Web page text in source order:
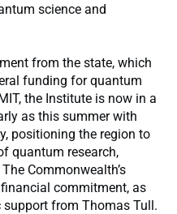
science and
from the state, which
funding for quantum
the Institute is now in a
as this summer with
positioning the region to
quantum research,
Commonwealth’s
commitment, as
from Thomas Tull.